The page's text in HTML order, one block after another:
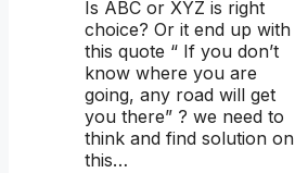
Is ABC or XYZ is right
choice? Or it end up with
this quote “ If you don’t
know where you are
going, any road will get
you there” ? we need to
think and find solution on
this…